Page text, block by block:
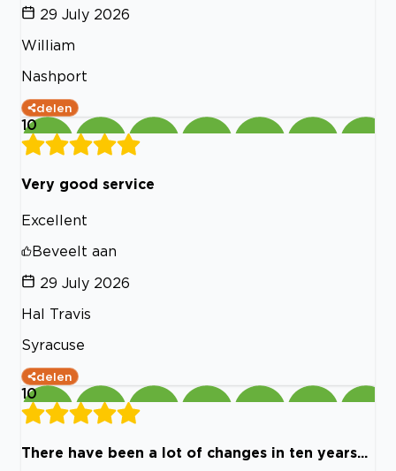
29 July 2026
William
Nashport
delen
10
Very good service
Excellent
Beveelt aan
29 July 2026
Hal Travis
Syracuse
delen
10
There have been a lot of changes in ten years...